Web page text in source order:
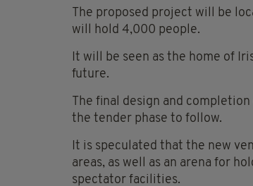
The proposed project will be
will hold 4,000 people.
It will be seen as the home of
future.
The final design and
the tender phase to follow.
It is speculated that the new
areas, as well as an arena for
spectator facilities.